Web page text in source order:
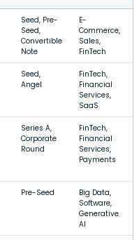
Seed, Pre-
Seed,
Convertible
Note
E-
Commerce,
Sales,
FinTech
Seed,
Angel
FinTech,
Financial
Services,
SaaS
Series A,
Corporate
Round
FinTech,
Financial
Services,
Payments
Pre-Seed
Big Data,
Software,
Generative
AI